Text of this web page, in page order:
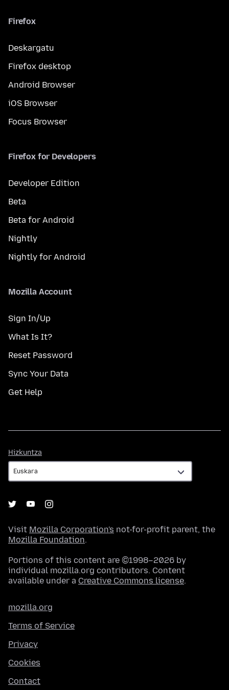
Firefox
Deskargatu
Firefox desktop
Android Browser
iOS Browser
Focus Browser
Firefox for Developers
Developer Edition
Beta
Beta for Android
Nightly
Nightly for Android
Mozilla Account
Sign In/Up
What Is It?
Reset Password
Sync Your Data
Get Help
Hizkuntza
Visit Mozilla Corporation's not-for-profit parent, the
Mozilla Foundation.
Portions of this content are ©1998–2026 by
individual mozilla.org contributors. Content
available under a Creative Commons license.
mozilla.org
Terms of Service
Privacy
Cookies
Contact